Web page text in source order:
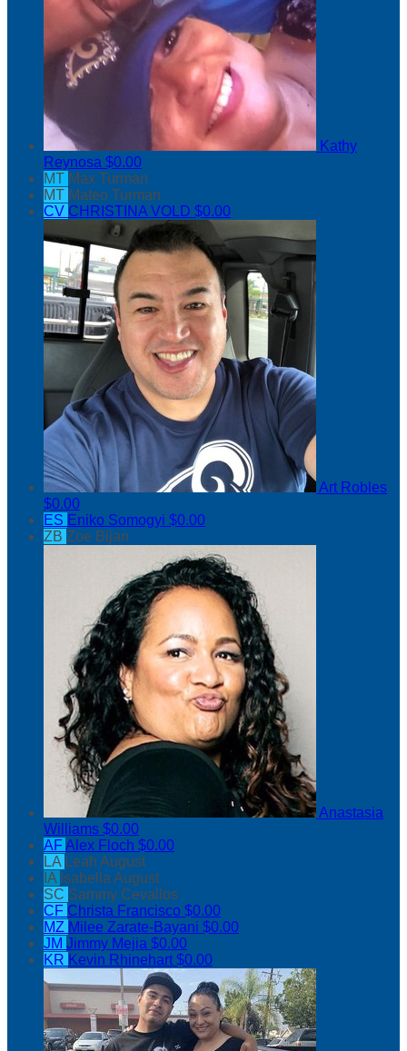
Kathy
Reynosa $0.00
MT Max Turman
MT Mateo Turman
CV CHRISTINA VOLD $0.00
Art Robles
$0.00
ES Eniko Somogyi $0.00
ZB Zoe Bijan
Anastasia
Williams $0.00
AFAlex Floch $0.00
LA Leah August
IA Isabella August
SC Sammy Cevallos
CF Christa Francisco $0.00
MZ Milee Zarate-Bayani $0.00
JM Jimmy Mejia $0.00
KR Kevin Rhinehart$0.00